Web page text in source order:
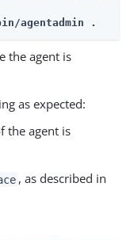
agentadmin .
the agent is
as expected:
the agent is
, as described in